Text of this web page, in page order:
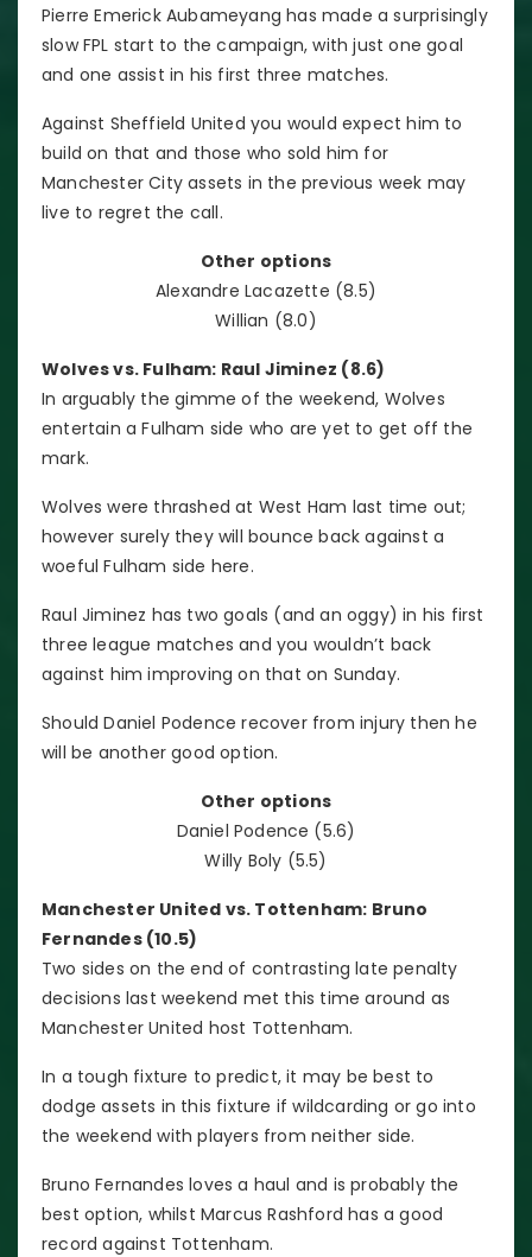
Pierre Emerick Aubameyang has made a surprisingly
slow FPL start to the campaign, with just one goal
and one assist in his first three matches.
Against Sheffield United you would expect him to
build on that and those who sold him for
Manchester City assets in the previous week may
live to regret the call.
Other options
Alexandre Lacazette (8.5)
Willian (8.0)
Wolves vs. Fulham: Raul Jiminez (8.6)
In arguably the gimme of the weekend, Wolves
entertain a Fulham side who are yet to get off the
mark.
Wolves were thrashed at West Ham last time out;
however surely they will bounce back against a
woeful Fulham side here.
Raul Jiminez has two goals (and an oggy) in his first
three league matches and you wouldn’t back
against him improving on that on Sunday.
Should Daniel Podence recover from injury then he
will be another good option.
Other options
Daniel Podence (5.6)
Willy Boly (5.5)
Manchester United vs. Tottenham: Bruno
Fernandes (10.5)
Two sides on the end of contrasting late penalty
decisions last weekend met this time around as
Manchester United host Tottenham.
In a tough fixture to predict, it may be best to
dodge assets in this fixture if wildcarding or go into
the weekend with players from neither side.
Bruno Fernandes loves a haul and is probably the
best option, whilst Marcus Rashford has a good
record against Tottenham.